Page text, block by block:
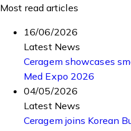
Most read articles
16/06/2026
Latest News
Ceragem showcases
Med Expo 2026
04/05/2026
Latest News
Ceragem joins Korean